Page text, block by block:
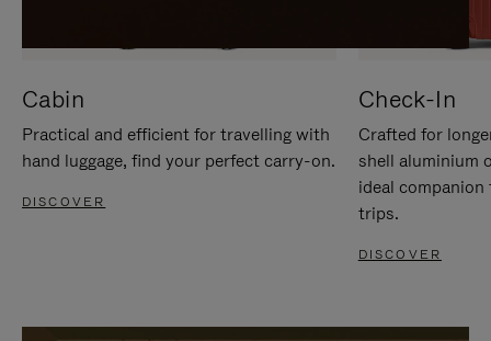
Cabin
Practical and efficient for travelling with
hand luggage, find your perfect carry-on.
DISCOVER
Check-In
Crafted for
shell aluminium
ideal
trips.
DISCOVER